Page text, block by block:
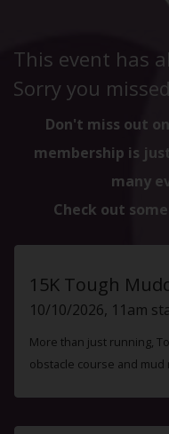
This event has
Sorry you
Don't miss out
membership is
many
Check out
15K Tough
10/10/2026, 11am
More than just running,
obstacle course and mud